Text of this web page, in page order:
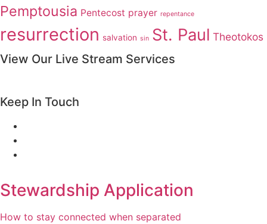
Pemptousia Pentecost prayer repentance
resurrection salvation sin St. Paul Theotokos
View Our Live Stream Services
Keep In Touch
Stewardship Application
How to stay connected when separated